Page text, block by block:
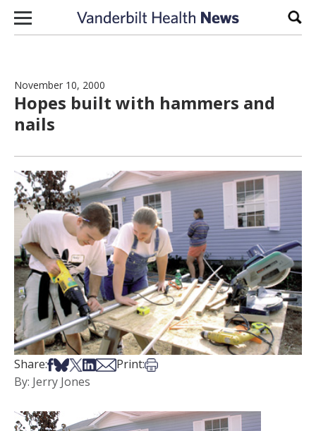
Skip to content
November 10, 2000
Hopes built with hammers and
nails
Share:Share on Facebook
Share on Bsky
Share on X
Share on LinkedIn
Share via Email
Print:Print this article
By: Jerry Jones